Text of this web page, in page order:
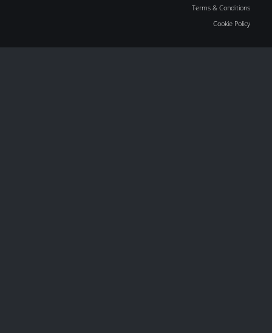
Terms & Conditions
Cookie Policy